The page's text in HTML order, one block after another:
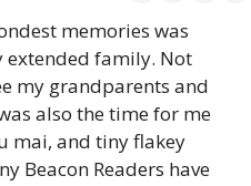
memories was
family. Not
my grandparents and
also the time for me
mai, and tiny flakey
Beacon Readers have